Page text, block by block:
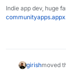
Indie app dev, huge
girishmoved